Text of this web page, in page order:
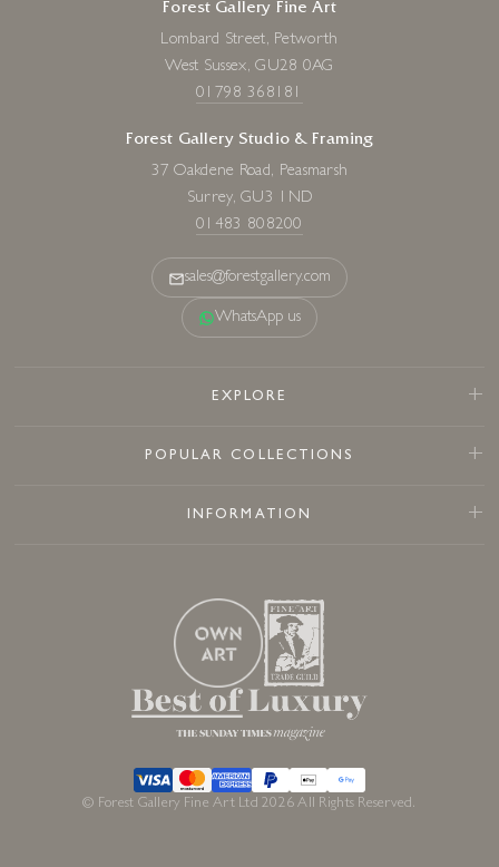
Forest Gallery Fine Art
Lombard Street, Petworth
West Sussex, GU28 0AG
01798 368181
Forest Gallery Studio & Framing
37 Oakdene Road, Peasmarsh
Surrey, GU3 1ND
01483 808200
sales@forestgallery.com
WhatsApp us
EXPLORE
POPULAR COLLECTIONS
INFORMATION
© Forest Gallery Fine Art Ltd 2026 All Rights Reserved.